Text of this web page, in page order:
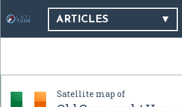
ARTICLES
Satellite map of